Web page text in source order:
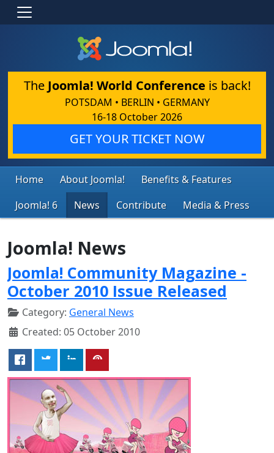
The Joomla! World Conference is back!
POTSDAM • BERLIN • GERMANY
16-18 October 2026
GET YOUR TICKET NOW
Home About Joomla!
Benefits & Features
Joomla! 6
News Contribute Media & Press
Joomla! News
Joomla! Community Magazine -
October 2010 Issue Released
Category: General News
Created: 05 October 2010